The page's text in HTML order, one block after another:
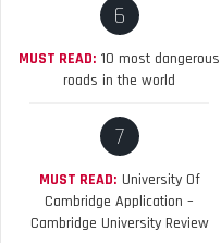
6
MUST READ: 10 most dangerous
roads in the world
7
MUST READ: University Of
Cambridge Application –
Cambridge University Review